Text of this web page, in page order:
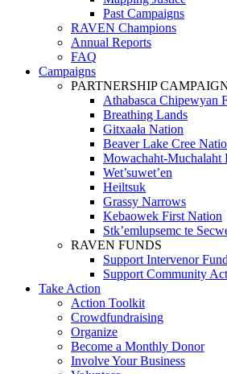
Past Campaigns
RAVEN Champions
Annual Reports
FAQ
Campaigns
PARTNERSHIP
Athabasca Chipewyan
Breathing Lands
Gitxaała Nation
Beaver Lake Cree
Mowachaht-Muchalaht
Wet’suwet’en
Heiltsuk
Grassy Narrows
Kebaowek First Nation
Stk’emlupsemc te
RAVEN FUNDS
Support Intervenor Fund
Support Community
Take Action
Action Toolkit
Crowdfundraising
Organize
Become a Monthly Donor
Involve Your Business